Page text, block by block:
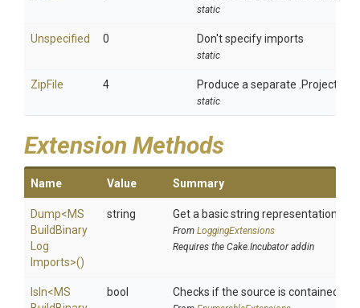
static
Unspecified 0 Don't specify imports
static
ZipFile 4 Produce a separate
static
Extension Methods
Name Value Summary
Dump<MS
Build Binary
Log
Imports>()
string Get a basic string representation of
From LoggingExtensions
Requires the Cake.Incubator addin
IsIn<MS
bool Checks if the source is contained in